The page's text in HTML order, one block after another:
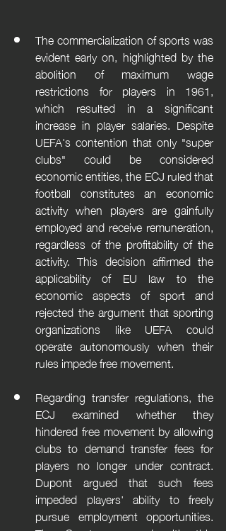
The commercialization of sports was
evident early on, highlighted by the
abolition of maximum wage
restrictions for players in 1961,
which resulted in a significant
increase in player salaries. Despite
UEFA's contention that only "super
clubs" could be considered
economic entities, the ECJ ruled that
football constitutes an economic
activity when players are gainfully
employed and receive remuneration,
regardless of the profitability of the
activity. This decision affirmed the
applicability of EU law to the
economic aspects of sport and
rejected the argument that sporting
organizations like UEFA could
operate autonomously when their
rules impede free movement.
Regarding transfer regulations, the
ECJ examined whether they
hindered free movement by allowing
clubs to demand transfer fees for
players no longer under contract.
Dupont argued that such fees
impeded players' ability to freely
pursue employment opportunities.